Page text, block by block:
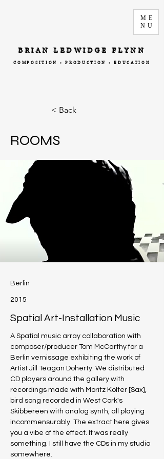
ME
NU
BRIAN LEDWIDGE FLYNN
COMPOSITION • PRODUCTION • EDUCATION
< Back
ROOMS
Berlin
2015
Spatial Art-Installation Music
A Spatial music array collaboration with
composer/producer Tom McCarthy for a
Berlin vernissage exhibiting the work of
Artist Jill Teagan Doherty. We distributed
CD players around the gallery with
recordings made with Moritz Kolter [Sax],
bird song recorded in West Cork's
Skibbereen with analog synth, all playing
incommensurably. The extract here gives
you a vibe of the effect. It was really
something. I still have the CDs in my studio
somewhere.